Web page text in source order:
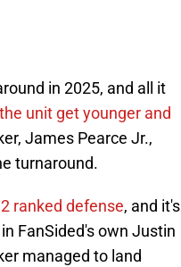
in 2025, and all it
unit get younger and
James Pearce Jr.,
turnaround.
ranked defense, and it's
FanSided's own Justin
managed to land